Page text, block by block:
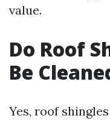
value.
Do Roof
Be
Yes, roof